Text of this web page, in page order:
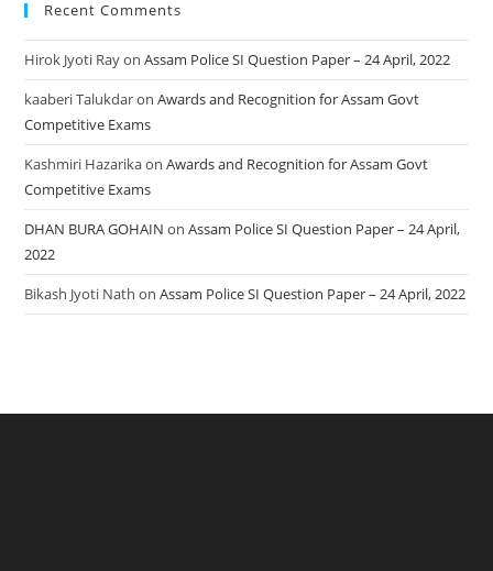
Recent Comments
Hirok Jyoti RayonAssam Police SI Question Paper – 24 April, 2022
kaaberi TalukdaronAwards and Recognition for Assam Govt
Competitive Exams
Kashmiri HazarikaonAwards and Recognition for Assam Govt
Competitive Exams
DHAN BURA GOHAIN onAssam Police SI Question Paper – 24 April,
2022
Bikash Jyoti Nath onAssam Police SI Question Paper – 24 April, 2022